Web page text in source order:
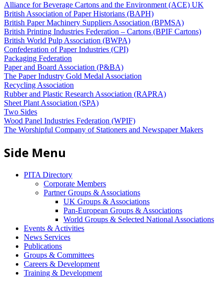
Alliance for Beverage Cartons and the Environment (ACE) UK
British Association of Paper Historians (BAPH)
British Paper Machinery Suppliers Association (BPMSA)
British Printing Industries Federation – Cartons (BPIF Cartons)
British World Pulp Association (BWPA)
Confederation of Paper Industries (CPI)
Packaging Federation
Paper and Board Association (P&BA)
The Paper Industry Gold Medal Association
Recycling Association
Rubber and Plastic Research Association (RAPRA)
Sheet Plant Association (SPA)
Two Sides
Wood Panel Industries Federation (WPIF)
The Worshipful Company of Stationers and Newspaper Makers
Side Menu
PITA Directory
Corporate Members
Partner Groups & Associations
UK Groups & Associations
Pan-European Groups & Associations
World Groups & Selected National Associations
Events & Activities
News Services
Publications
Groups & Committees
Careers & Development
Training & Development